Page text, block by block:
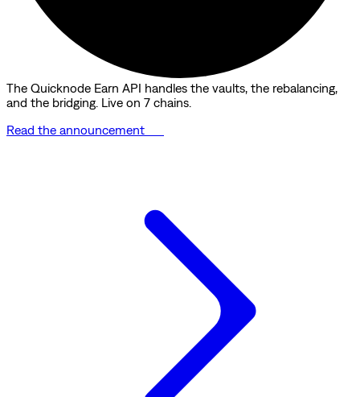
The Quicknode Earn API handles the vaults, the rebalancing,
and the bridging. Live on 7 chains.
Read the announcement